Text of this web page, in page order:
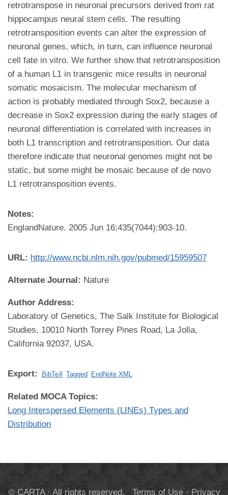
retrotranspose in neuronal precursors derived from rat
hippocampus neural stem cells. The resulting
retrotransposition events can alter the expression of
neuronal genes, which, in turn, can influence neuronal
cell fate in vitro. We further show that retrotransposition
of a human L1 in transgenic mice results in neuronal
somatic mosaicism. The molecular mechanism of
action is probably mediated through Sox2, because a
decrease in Sox2 expression during the early stages of
neuronal differentiation is correlated with increases in
both L1 transcription and retrotransposition. Our data
therefore indicate that neuronal genomes might not be
static, but some might be mosaic because of de novo
L1 retrotransposition events.
Notes:
EnglandNature. 2005 Jun 16;435(7044):903-10.
URL: http://www.ncbi.nlm.nih.gov/pubmed/15959507
Alternate Journal: Nature
Author Address:
Laboratory of Genetics, The Salk Institute for Biological
Studies, 10010 North Torrey Pines Road, La Jolla,
California 92037, USA.
Export: BibTeX Tagged EndNote XML
Related MOCA Topics:
Long Interspersed Elements (LINEs) Types and
Distribution
© CARTA · All rights reserved. Terms of Use·Privacy